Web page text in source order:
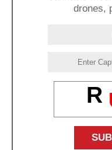
drones,
R